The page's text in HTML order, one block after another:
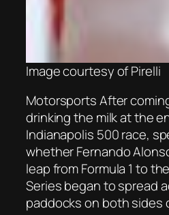
Image courtesy of Pirelli
Motorsports After
drinking the milk at the
Indianapolis 500 race,
whether Fernando
leap from Formula 1 to
Series began to spread
paddocks on both sides